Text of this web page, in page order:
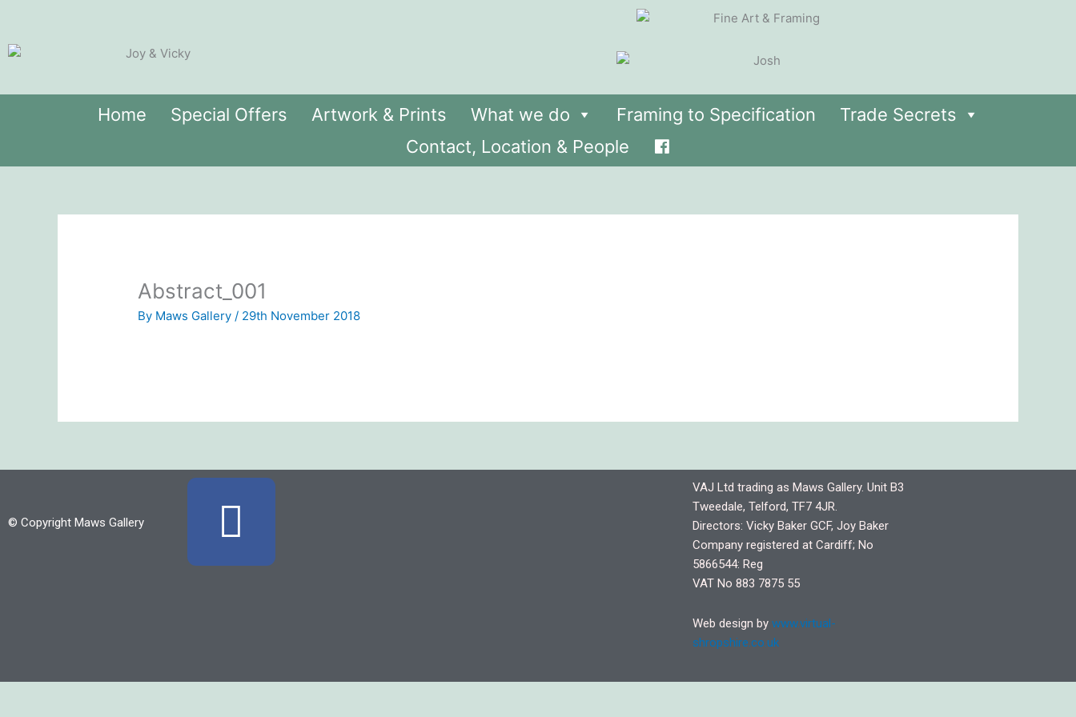
content
Home Special Offers Artwork & Prints What we do Framing to Specification
Trade Secrets
Contact, Location & People
Abstract_001
By Maws Gallery/ 29th November 2018
© Copyright Maws Gallery
F
a
b
VAJ Ltd trading as Maws Gallery. Unit B3
Tweedale, Telford, TF7 4JR.
Directors: Vicky Baker GCF, Joy Baker
Company registered at Cardiff; No
5866544: Reg
VAT No 883 7875 55
Web design by www.virtual-
shropshire.co.uk